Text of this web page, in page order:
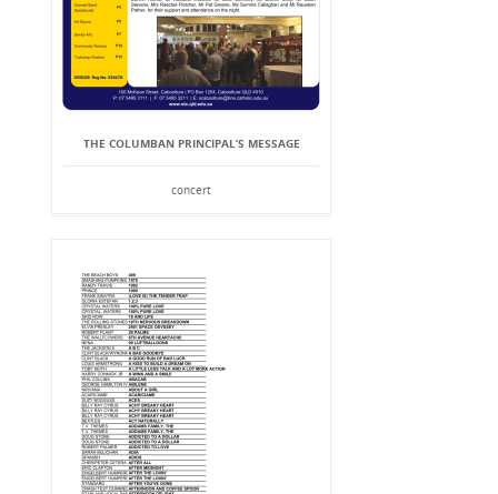
THE COLUMBAN PRINCIPAL’S MESSAGE
concert